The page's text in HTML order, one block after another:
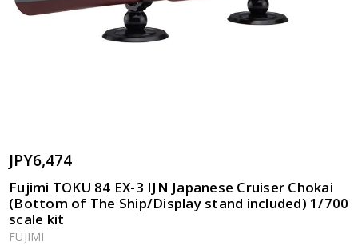
JPY6,474
Fujimi TOKU 84 EX-3 IJN Japanese Cruiser Chokai
(Bottom of The Ship/Display stand included) 1/700
scale kit
FUJIMI